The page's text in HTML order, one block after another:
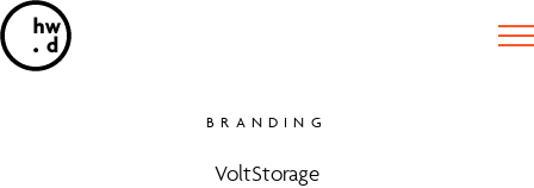
BRANDING
VoltStorage